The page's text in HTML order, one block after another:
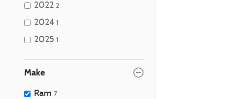
2022 2
2024 1
2025 1
Make
Ram 7